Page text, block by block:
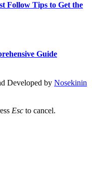
Follow Tips to Get the
Guide
Developed by Nosekinin
Esc to cancel.